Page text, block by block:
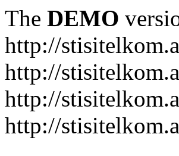
The DEMO
http://
http://
http://
http://